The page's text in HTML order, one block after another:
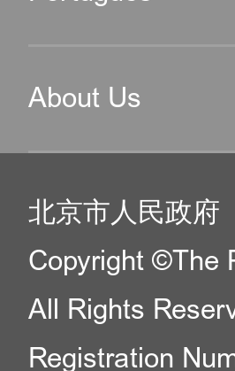
About Us
北京市人民政府
Copyright ©The
All Rights
Registration